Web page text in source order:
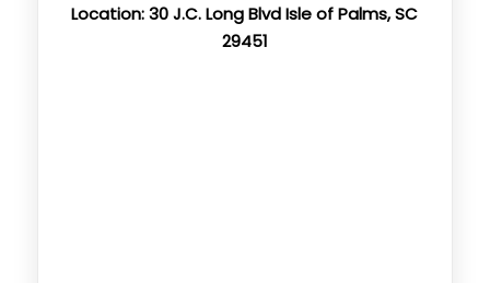
Location: 30 J.C. Long Blvd Isle of Palms, SC
29451